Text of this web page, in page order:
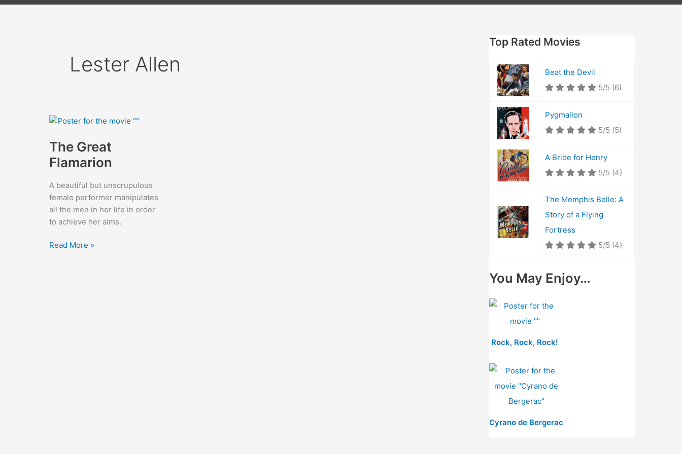
Lester Allen
The Great
Flamarion
A beautiful but unscrupulous
female performer manipulates
all the men in her life in order
to achieve her aims.
The
Read More »
Top Rated Movies
Beat the Devil
5/5 (6)
Pygmalion
5/5 (5)
A Bride for Henry
5/5 (4)
The Memphis Belle: A
Story of a Flying
Fortress
5/5 (4)
You May Enjoy…
Rock, Rock, Rock!
Cyrano de Bergerac